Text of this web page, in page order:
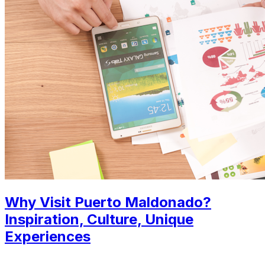
Why Visit Puerto Maldonado?
Inspiration, Culture, Unique
Experiences